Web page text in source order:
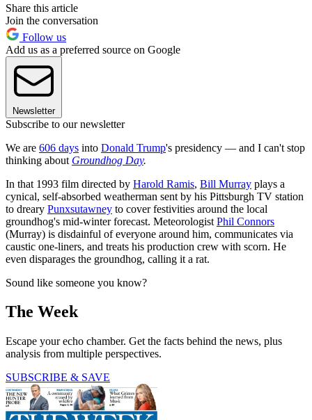
Share this article
Join the conversation
Follow us
Add us as a preferred source on Google
Newsletter
Subscribe to our newsletter
We are 606 days into Donald Trump's presidency — and I can't stop
thinking about Groundhog Day.
In that 1993 film directed by Harold Ramis, Bill Murray plays a
cynical, self-absorbed weatherman sent by his Pittsburgh TV station
to dreary Punxsutawney to cover festivities around the local
groundhog's mid-winter forecast. Meteorologist Phil Connors
(Murray) is disdainful of everyone around him, communicates via
caustic one-liners, and treats his production crew with scorn. He
even disparages the groundhog, calling it a rat.
Sound like someone you know?
The Week
Escape your echo chamber. Get the facts behind the news, plus
analysis from multiple perspectives.
SUBSCRIBE & SAVE